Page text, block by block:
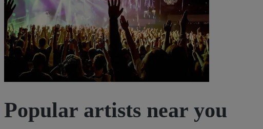
Popular artists near you